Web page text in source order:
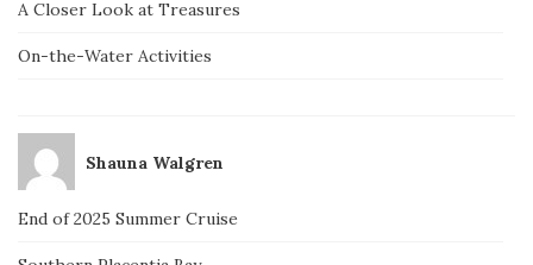
A Closer Look at Treasures
On-the-Water Activities
Shauna Walgren
End of 2025 Summer Cruise